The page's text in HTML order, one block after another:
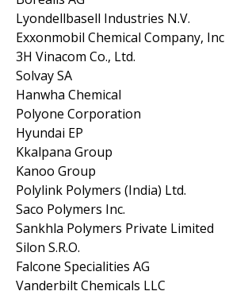
Lyondellbasell Industries N.V.
Exxonmobil Chemical Company, Inc
3H Vinacom Co., Ltd.
Solvay SA
Hanwha Chemical
Polyone Corporation
Hyundai EP
Kkalpana Group
Kanoo Group
Polylink Polymers (India) Ltd.
Saco Polymers Inc.
Sankhla Polymers Private Limited
Silon S.R.O.
Falcone Specialities AG
Vanderbilt Chemicals LLC